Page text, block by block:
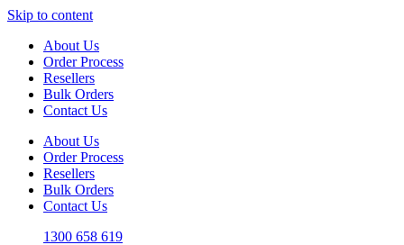
Skip to content
About Us
Order Process
Resellers
Bulk Orders
Contact Us
About Us
Order Process
Resellers
Bulk Orders
Contact Us
1300 658 619